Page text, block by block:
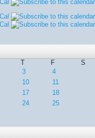
T F
S
3
4
10
11
17
18
24
25